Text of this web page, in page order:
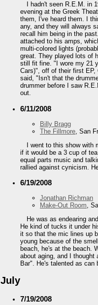
I hadn't seen R.E.M. in
evening at the Greek
them, I've heard them. I
any, and they will always
recall him being in the
attached to his amps,
multi-colored lights
great. They played lots of
still fit fine. "I wore my 21
Cars)", off of their first EP,
said, "Isn't that the
drummer before I saw
out.
6/11/2008
Billy Bragg
The Fillmore , San
I went to this show
if it would be a 3 cup of
equal parts music and
rallied against cynicism.
6/19/2008
Jonathan Richman
Make-Out Room,
He was as endearing
He kind of tucks it under
it so that the mic lines up
young because of the
beach, he's at the beach.
about aging, and I thought
Bar". He's talented as
July
7/19/2008